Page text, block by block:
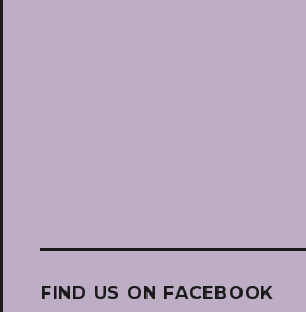
FIND US ON FACEBOOK